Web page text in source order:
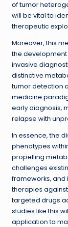
of tumor
will be vital to
therapeutic
Moreover, this
the
invasive
distinctive
tumor detection
medicine
early diagnosis,
relapse with
In essence, the
phenotypes
propelling
challenges
frameworks, and
therapies
targeted drugs
studies like this
application to